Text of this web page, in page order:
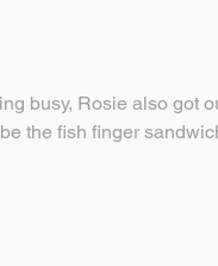
busy, Rosie also got
the fish finger